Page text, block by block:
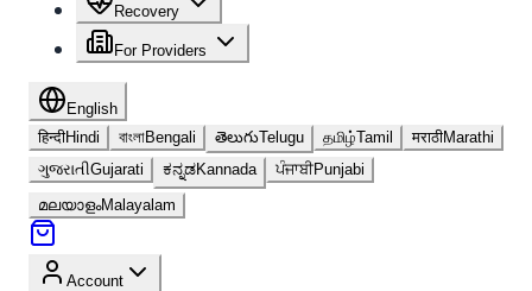
Recovery
For Providers
English
हिन्दीHindi বাংলাBengali తెలుగుTelugu தமிழ்Tamil मराठीMarathi
ગુજરાતીGujarati ಕನ್ನಡKannada ਪੰਜਾਬੀPunjabi
മലയാളംMalayalam
Account